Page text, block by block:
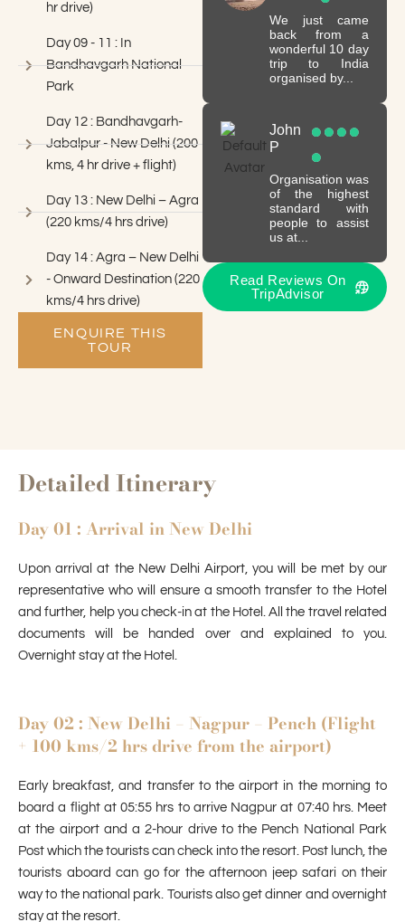
hr drive)
Day 09 - 11 : In
Bandhavgarh National
Park
Day 12 : Bandhavgarh-
Jabalpur - New Delhi (200
kms, 4 hr drive + flight)
Day 13 : New Delhi – Agra
(220 kms/4 hrs drive)
Day 14 : Agra – New Delhi
- Onward Destination (220
kms/4 hrs drive)
ENQUIRE THIS
TOUR
We just came
back from a
wonderful 10 day
trip to India
organised by...
John
P
Organisation was
of the highest
standard with
people to assist
us at...
Read Reviews On
TripAdvisor
Detailed Itinerary
Day 01 : Arrival in New Delhi
Upon arrival at the New Delhi Airport, you will be met by our
representative who will ensure a smooth transfer to the Hotel
and further, help you check-in at the Hotel. All the travel related
documents will be handed over and explained to you.
Overnight stay at the Hotel.
Day 02 : New Delhi – Nagpur – Pench (Flight
+ 100 kms/2 hrs drive from the airport)
Early breakfast, and transfer to the airport in the morning to
board a flight at 05:55 hrs to arrive Nagpur at 07:40 hrs. Meet
at the airport and a 2-hour drive to the Pench National Park
Post which the tourists can check into the resort. Post lunch, the
tourists aboard can go for the afternoon jeep safari on their
way to the national park. Tourists also get dinner and overnight
stay at the resort.